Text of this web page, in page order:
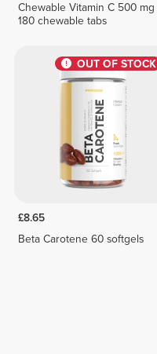
Chewable Vitamin C 500 mg
180 chewable tabs
OUT OF STOCK
£8.65
Beta Carotene 60 softgels